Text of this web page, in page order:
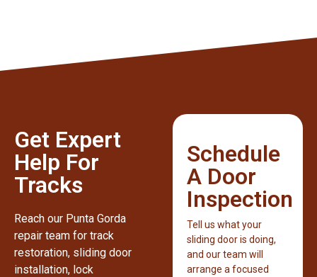
Get Expert
Help For
Tracks
Reach our Punta Gorda
repair team for track
restoration, sliding door
installation, lock
Schedule
A Door
Inspection
Tell us what your
sliding door is doing,
and our team will
arrange a focused